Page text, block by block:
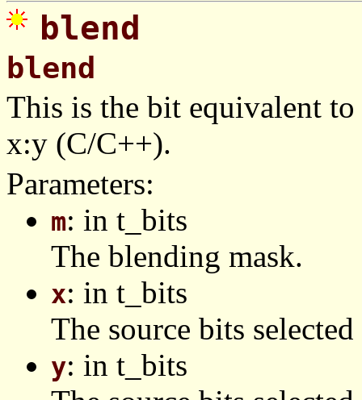
blend
blend
This is the bit equivalent
x:y (C/C++).
Parameters:
m: in t_bits
The blending mask.
x: in t_bits
The source bits
y: in t_bits